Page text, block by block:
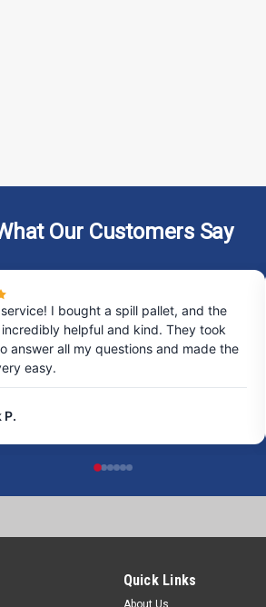
Our Customers Say
I bought a spill pallet, and the
helpful and kind. They took
answer all my questions and made the
easy.
P.
Quick Links
About Us